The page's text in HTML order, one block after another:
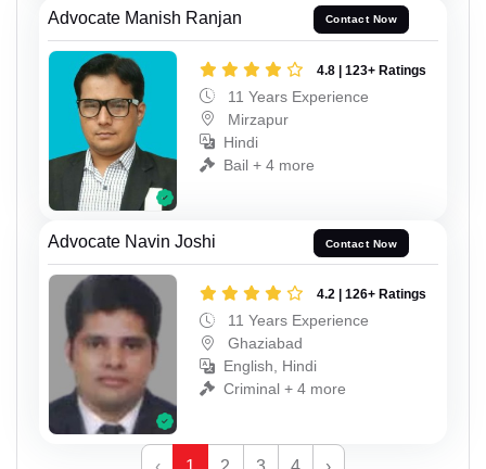
Advocate Manish Ranjan Contact Now
4.8 | 123+ Ratings
11 Years Experience
Mirzapur
Hindi
Bail + 4 more
Advocate Navin Joshi Contact Now
4.2 | 126+ Ratings
11 Years Experience
Ghaziabad
English, Hindi
Criminal + 4 more